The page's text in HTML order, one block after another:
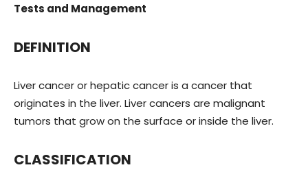
Tests and Management
DEFINITION
Liver cancer or hepatic cancer is a cancer that
originates in the liver. Liver cancers are malignant
tumors that grow on the surface or inside the liver.
CLASSIFICATION